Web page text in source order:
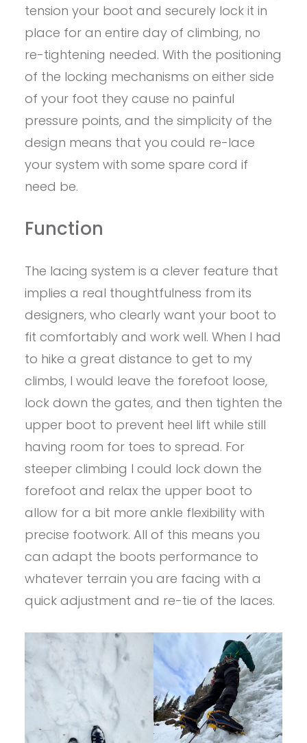
tension your boot and securely lock it in
place for an entire day of climbing, no
re-tightening needed. With the positioning
of the locking mechanisms on either side
of your foot they cause no painful
pressure points, and the simplicity of the
design means that you could re-lace
your system with some spare cord if
need be.
Function
The lacing system is a clever feature that
implies a real thoughtfulness from its
designers, who clearly want your boot to
fit comfortably and work well. When I had
to hike a great distance to get to my
climbs, I would leave the forefoot loose,
lock down the gates, and then tighten the
upper boot to prevent heel lift while still
having room for toes to spread. For
steeper climbing I could lock down the
forefoot and relax the upper boot to
allow for a bit more ankle flexibility with
precise footwork. All of this means you
can adapt the boots performance to
whatever terrain you are facing with a
quick adjustment and re-tie of the laces.